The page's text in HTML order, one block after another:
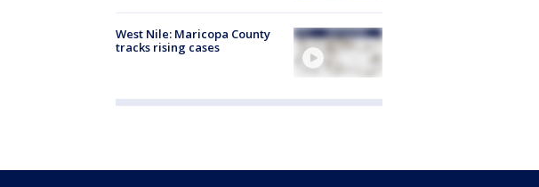
West Nile: Maricopa County
tracks rising cases